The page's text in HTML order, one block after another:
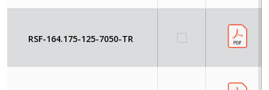
RSF-164.175-125-7050-TR